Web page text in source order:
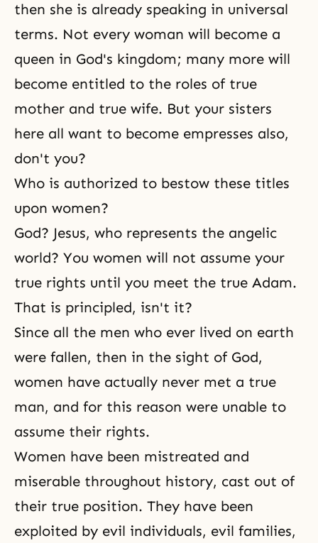
then she is already speaking in universal
terms. Not every woman will become a
queen in God's kingdom; many more will
become entitled to the roles of true
mother and true wife. But your sisters
here all want to become empresses also,
don't you?
Who is authorized to bestow these titles
upon women?
God? Jesus, who represents the angelic
world? You women will not assume your
true rights until you meet the true Adam.
That is principled, isn't it?
Since all the men who ever lived on earth
were fallen, then in the sight of God,
women have actually never met a true
man, and for this reason were unable to
assume their rights.
Women have been mistreated and
miserable throughout history, cast out of
their true position. They have been
exploited by evil individuals, evil families,